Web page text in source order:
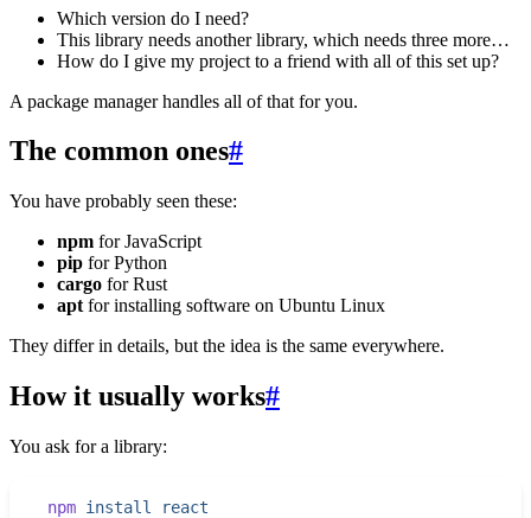
Which version do I need?
This library needs another library, which needs three more…
How do I give my project to a friend with all of this set up?
A package manager handles all of that for you.
The common ones#
You have probably seen these:
npm for JavaScript
pip for Python
cargo for Rust
apt for installing software on Ubuntu Linux
They differ in details, but the idea is the same everywhere.
How it usually works#
You ask for a library:
npm install
react